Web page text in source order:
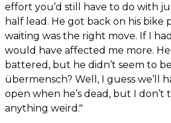
effort you’d still have to do with
half lead. He got back on his bike
waiting was the right move. If I
would have affected me more.
battered, but he didn’t seem to
übermensch? Well, I guess we’ll
open when he’s dead, but I don’t
anything weird."